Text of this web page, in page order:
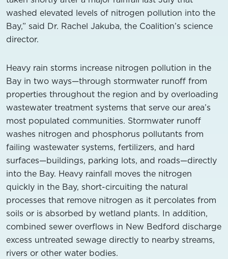
washed elevated levels of nitrogen pollution into the
Bay,” said Dr. Rachel Jakuba, the Coalition’s science
director.
Heavy rain storms increase nitrogen pollution in the
Bay in two ways—through stormwater runoff from
properties throughout the region and by overloading
wastewater treatment systems that serve our area’s
most populated communities. Stormwater runoff
washes nitrogen and phosphorus pollutants from
failing wastewater systems, fertilizers, and hard
surfaces—buildings, parking lots, and roads—directly
into the Bay. Heavy rainfall moves the nitrogen
quickly in the Bay, short-circuiting the natural
processes that remove nitrogen as it percolates from
soils or is absorbed by wetland plants. In addition,
combined sewer overflows in New Bedford discharge
excess untreated sewage directly to nearby streams,
rivers or other water bodies.